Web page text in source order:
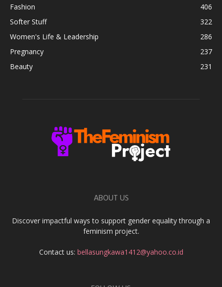
Fashion
406
Softer Stuff
322
Women's Life & Leadership
286
Pregnancy
237
Beauty
231
ABOUT US
Discover impactful ways to support gender equality through a
feminism project.
Contact us: bellasungkawa1412@yahoo.co.id